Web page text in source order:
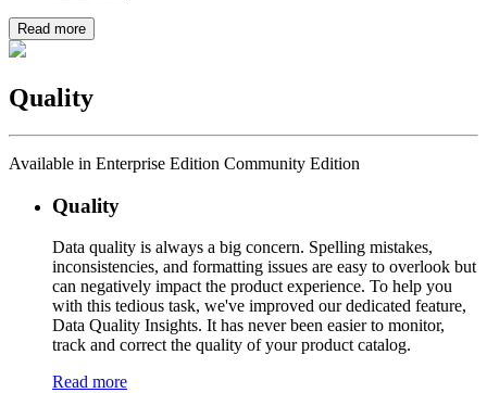
Read more
Quality
Available in Enterprise Edition Community Edition
Quality
Data quality is always a big concern. Spelling mistakes,
inconsistencies, and formatting issues are easy to overlook but
can negatively impact the product experience. To help you
with this tedious task, we've improved our dedicated feature,
Data Quality Insights. It has never been easier to monitor,
track and correct the quality of your product catalog.
Read more